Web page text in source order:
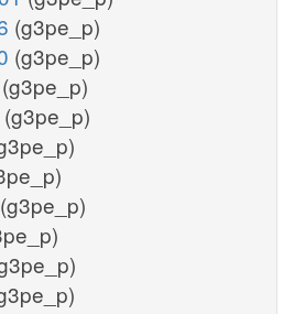
(g3pe_p)
(g3pe_p)
(g3pe_p)
(g3pe_p)
(g3pe_p)